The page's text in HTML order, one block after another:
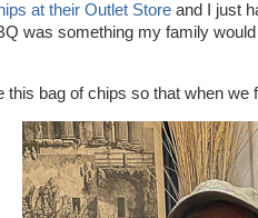
at their Outlet Store and I just
was something my family
this bag of chips so that when